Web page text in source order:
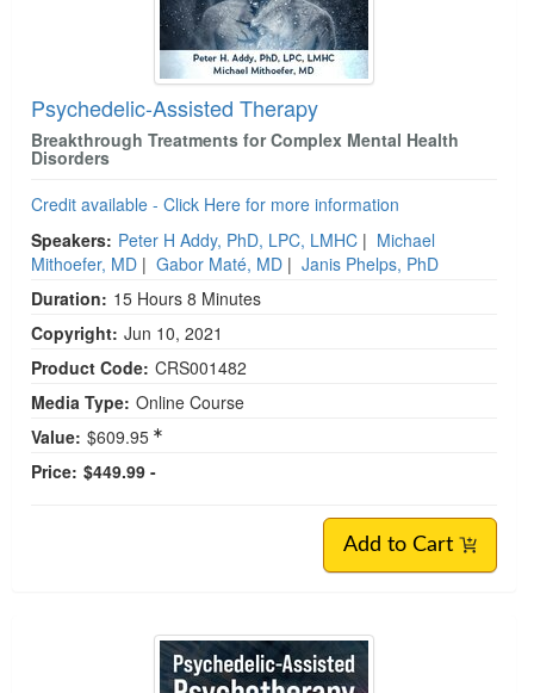
Psychedelic-Assisted Therapy
Breakthrough Treatments for Complex Mental Health
Disorders
Credit available - Click Here for more information
Speakers: Peter H Addy, PhD, LPC, LMHC | Michael
Mithoefer, MD | Gabor Maté, MD | Janis Phelps, PhD
Duration: 15 Hours 8 Minutes
Copyright: Jun 10, 2021
Product Code: CRS001482
Media Type: Online Course
Value: $609.95
Price: $449.99 -
Add to Cart